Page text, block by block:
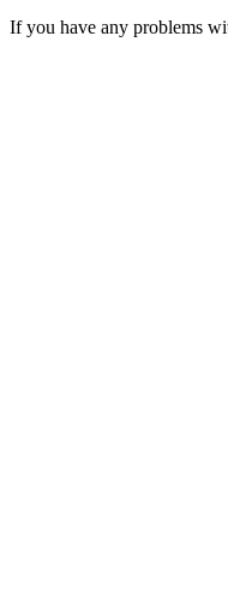
If you have any problems